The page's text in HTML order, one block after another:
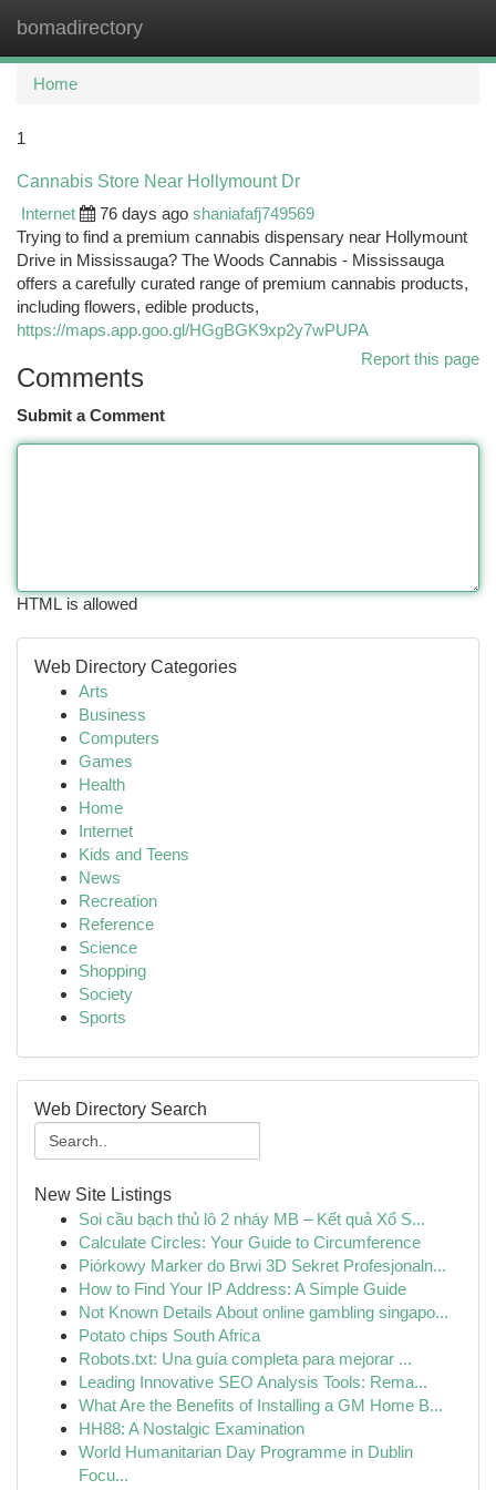
bomadirectory
Home
1
Cannabis Store Near Hollymount Dr
Internet
76 days ago shaniafafj749569
Trying to find a premium cannabis dispensary near Hollymount
Drive in Mississauga? The Woods Cannabis - Mississauga
offers a carefully curated range of premium cannabis products,
including flowers, edible products,
https://maps.app.goo.gl/HGgBGK9xp2y7wPUPA
Report this page
Comments
Submit a Comment
HTML is allowed
Web Directory Categories
Arts
Business
Computers
Games
Health
Home
Internet
Kids and Teens
News
Recreation
Reference
Science
Shopping
Society
Sports
Web Directory Search
New Site Listings
Soi cầu bạch thủ lô 2 nháy MB – Kết quả Xổ S...
Calculate Circles: Your Guide to Circumference
Piórkowy Marker do Brwi 3D Sekret Profesjonaln...
How to Find Your IP Address: A Simple Guide
Not Known Details About online gambling singapo...
Potato chips South Africa
Robots.txt: Una guía completa para mejorar ...
Leading Innovative SEO Analysis Tools: Rema...
What Are the Benefits of Installing a GM Home B...
HH88: A Nostalgic Examination
World Humanitarian Day Programme in Dublin
Focu...